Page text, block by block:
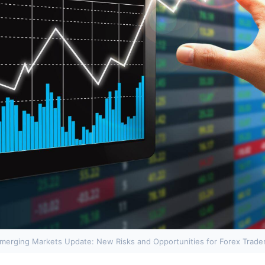
Markets Update: New Risks and Opportunities for Forex